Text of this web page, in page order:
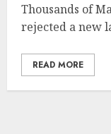
Thousands of
rejected a new
READ MORE